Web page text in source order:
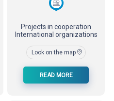
Projects in cooperation
International organizations
Look on the map
READ MORE